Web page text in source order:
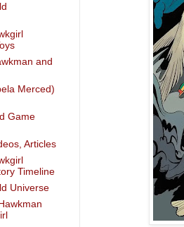
and
Merced)
Game
Articles
Timeline
Universe